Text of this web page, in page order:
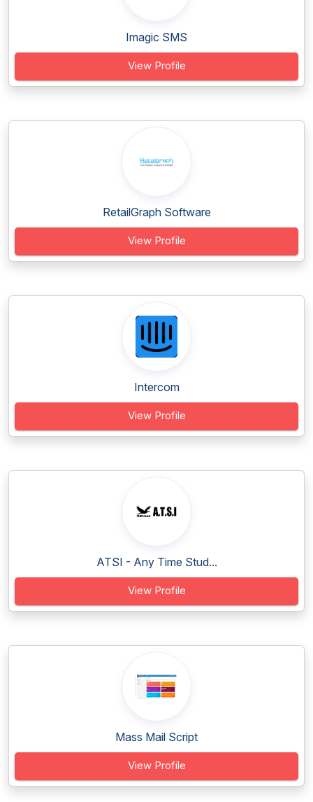
Imagic SMS
View Profile
RetailGraph Software
View Profile
Intercom
View Profile
ATSI - Any Time Stud...
View Profile
Mass Mail Script
View Profile